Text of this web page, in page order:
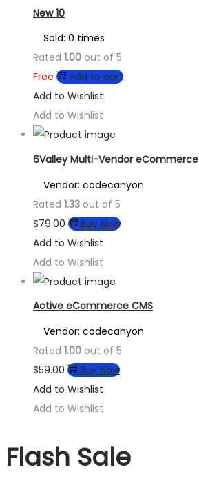
New 10
Sold: 0 times
Rated 1.00 out of 5
Free
Add to cart
Add to Wishlist
Add to Wishlist
6Valley Multi-Vendor eCommerce
Vendor: codecanyon
Rated 1.33 out of 5
$79.00
Buy Now
Add to Wishlist
Add to Wishlist
Active eCommerce CMS
Vendor: codecanyon
Rated 1.00 out of 5
$59.00
Buy Now
Add to Wishlist
Add to Wishlist
Flash Sale